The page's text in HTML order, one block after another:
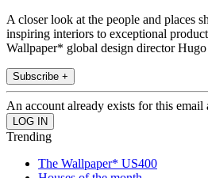
A closer look at the people and places
inspiring interiors to exceptional
Wallpaper* global design director
Subscribe +
An account already exists for this email
Trending
The Wallpaper* US400